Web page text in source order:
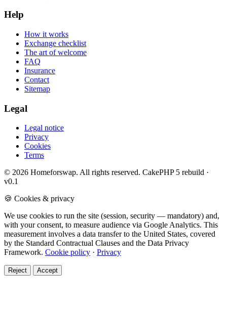
Help
How it works
Exchange checklist
The art of welcome
FAQ
Insurance
Contact
Sitemap
Legal
Legal notice
Privacy
Cookies
Terms
© 2026 Homeforswap. All rights reserved. CakePHP 5 rebuild ·
v0.1
🍪 Cookies & privacy
We use cookies to run the site (session, security — mandatory) and,
with your consent, to measure audience via Google Analytics. This
measurement involves a data transfer to the United States, covered
by the Standard Contractual Clauses and the Data Privacy
Framework. Cookie policy · Privacy
Reject Accept